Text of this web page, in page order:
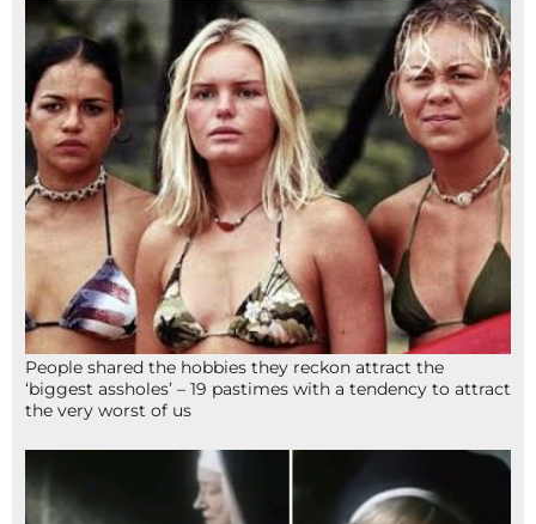
People shared the hobbies they reckon attract the
‘biggest assholes’ – 19 pastimes with a tendency to attract
the very worst of us